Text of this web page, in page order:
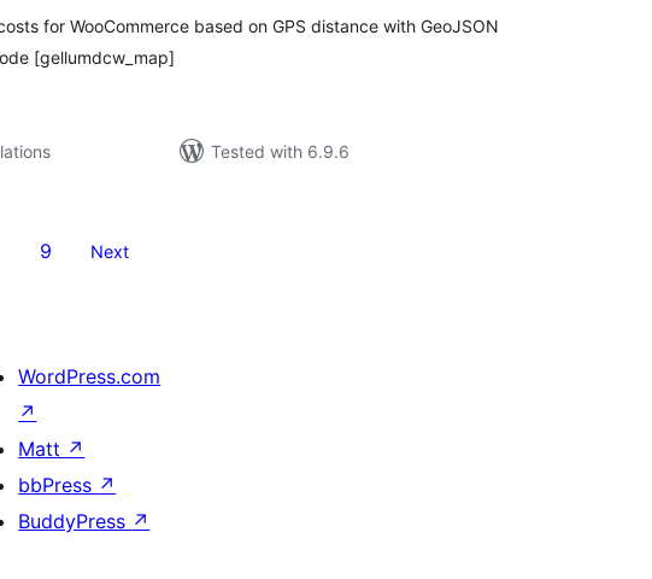
for WooCommerce based on GPS distance with GeoJSON
[gellumdcw_map]
Tested with 6.9.6
9 Next
WordPress.com
↗
Matt ↗
bbPress ↗
BuddyPress ↗